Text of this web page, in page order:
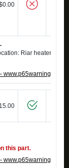
Riar heater
this part.